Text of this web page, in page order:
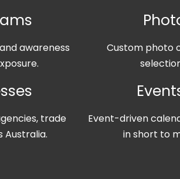
awareness
trade
Australia.
Custom photo
Event-driven
in short to